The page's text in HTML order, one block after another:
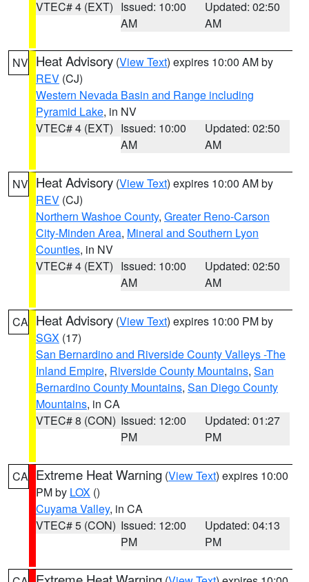
VTEC# 4 (EXT) Issued: 10:00
AM
Updated: 02:50
AM
NV Heat Advisory (View Text) expires 10:00 AM by
REV (CJ)
Western Nevada Basin and Range including
Pyramid Lake, in NV
VTEC# 4 (EXT) Issued: 10:00
AM
Updated: 02:50
AM
NV Heat Advisory (View Text) expires 10:00 AM by
REV (CJ)
Northern Washoe County, Greater Reno-Carson
City-Minden Area, Mineral and Southern Lyon
Counties, in NV
VTEC# 4 (EXT) Issued: 10:00
AM
Updated: 02:50
AM
CA Heat Advisory (View Text) expires 10:00 PM by
SGX (17)
San Bernardino and Riverside County Valleys -The
Inland Empire, Riverside County Mountains, San
Bernardino County Mountains, San Diego County
Mountains, in CA
VTEC# 8 (CON) Issued: 12:00
PM
Updated: 01:27
PM
CA Extreme Heat Warning (View Text) expires 10:00
PM by LOX ()
Cuyama Valley, in CA
VTEC# 5 (CON) Issued: 12:00
PM
Updated: 04:13
PM